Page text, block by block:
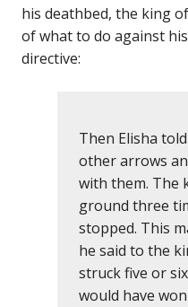
his deathbed, the king
of what to do against
directive:
Then Elisha
other arrows
with them. The
ground three
stopped. This
he said to the
struck five or
would have